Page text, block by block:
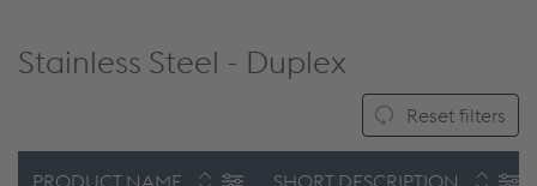
Stainless Steel - Duplex
Reset filters
PRODUCT NAME SHORT DESCRIPTION